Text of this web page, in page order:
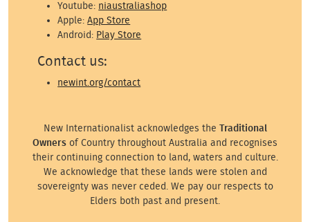
Youtube: niaustraliashop
Apple:App Store
Android: Play Store
Contact us:
newint.org/contact
New Internationalist acknowledges the Traditional
Owners of Country throughout Australia and recognises
their continuing connection to land, waters and culture.
We acknowledge that these lands were stolen and
sovereignty was never ceded. We pay our respects to
Elders both past and present.